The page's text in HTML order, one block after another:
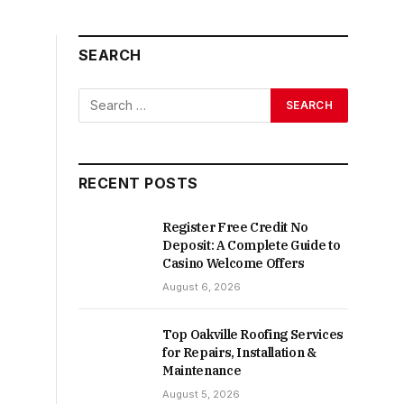
SEARCH
RECENT POSTS
Register Free Credit No
Deposit: A Complete Guide to
Casino Welcome Offers
August 6, 2026
Top Oakville Roofing Services
for Repairs, Installation &
Maintenance
August 5, 2026